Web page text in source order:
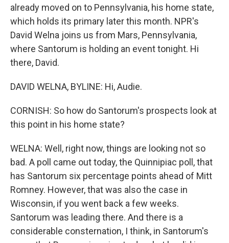
already moved on to Pennsylvania, his home state,
which holds its primary later this month. NPR's
David Welna joins us from Mars, Pennsylvania,
where Santorum is holding an event tonight. Hi
there, David.
DAVID WELNA, BYLINE: Hi, Audie.
CORNISH: So how do Santorum's prospects look at
this point in his home state?
WELNA: Well, right now, things are looking not so
bad. A poll came out today, the Quinnipiac poll, that
has Santorum six percentage points ahead of Mitt
Romney. However, that was also the case in
Wisconsin, if you went back a few weeks.
Santorum was leading there. And there is a
considerable consternation, I think, in Santorum's